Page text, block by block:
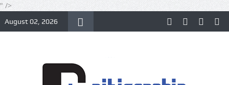
" />
August 02, 2026